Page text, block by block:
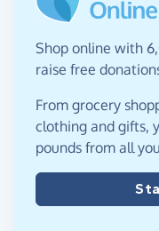
Shop online with
raise free
From grocery
clothing and gifts,
pounds from all